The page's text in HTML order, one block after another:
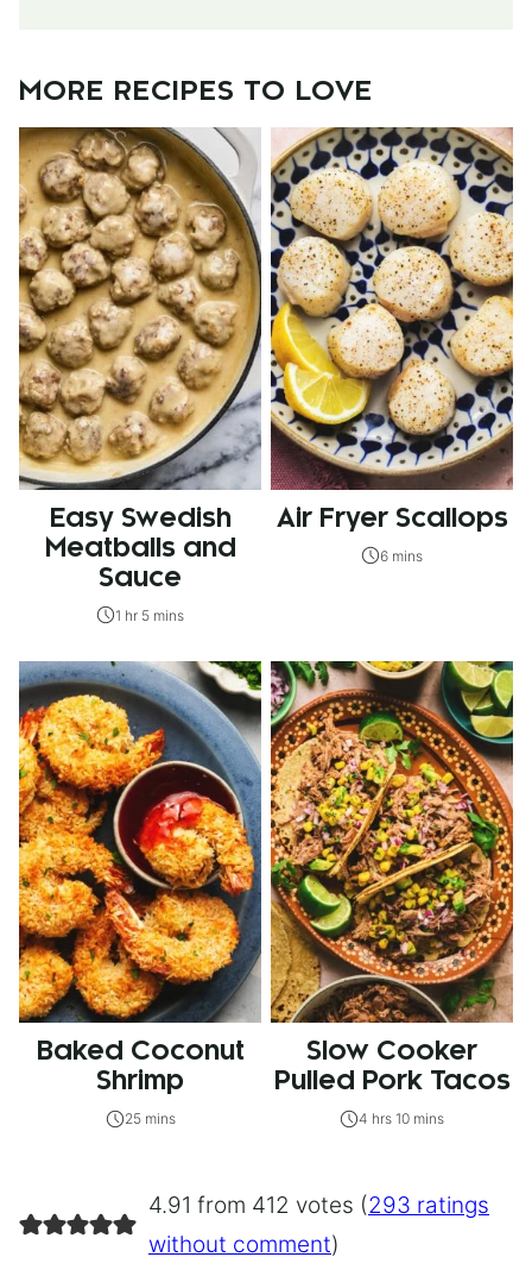
MORE RECIPES TO LOVE
Easy Swedish
Meatballs and
Sauce
1 hr 5 mins
Air Fryer Scallops
6 mins
Baked Coconut
Shrimp
25 mins
Slow Cooker
Pulled Pork Tacos
4 hrs 10 mins
4.91 from 412 votes (293 ratings
without comment)